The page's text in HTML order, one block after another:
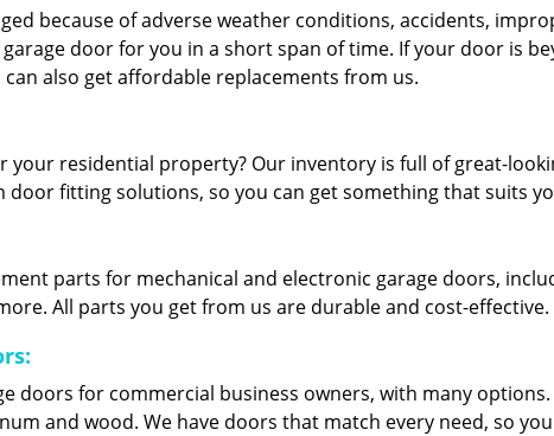
because of adverse weather conditions, accidents,
door for you in a short span of time. If your door is
can also get affordable replacements from us.
your residential property? Our inventory is full of great-
door fitting solutions, so you can get something that suits
parts for mechanical and electronic garage doors,
All parts you get from us are durable and cost-effective.
doors for commercial business owners, with many
and wood. We have doors that match every need, so